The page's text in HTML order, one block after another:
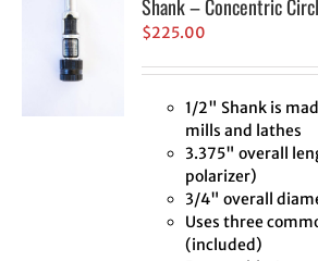
Shank – Concentric
$225.00
1/2" Shank is
mills and lathes
3.375" overall
polarizer)
3/4" overall
Uses three
(included)